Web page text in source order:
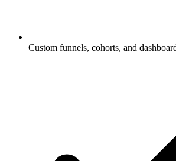
Custom funnels, cohorts, and